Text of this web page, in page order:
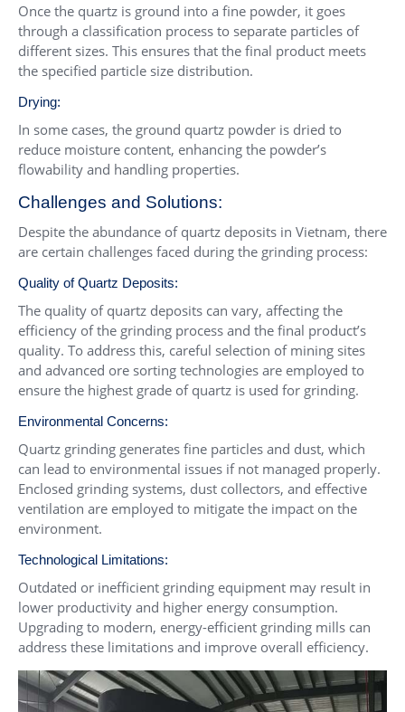
Once the quartz is ground into a fine powder, it goes
through a classification process to separate particles of
different sizes. This ensures that the final product meets
the specified particle size distribution.
Drying:
In some cases, the ground quartz powder is dried to
reduce moisture content, enhancing the powder’s
flowability and handling properties.
Challenges and Solutions:
Despite the abundance of quartz deposits in Vietnam, there
are certain challenges faced during the grinding process:
Quality of Quartz Deposits:
The quality of quartz deposits can vary, affecting the
efficiency of the grinding process and the final product’s
quality. To address this, careful selection of mining sites
and advanced ore sorting technologies are employed to
ensure the highest grade of quartz is used for grinding.
Environmental Concerns:
Quartz grinding generates fine particles and dust, which
can lead to environmental issues if not managed properly.
Enclosed grinding systems, dust collectors, and effective
ventilation are employed to mitigate the impact on the
environment.
Technological Limitations:
Outdated or inefficient grinding equipment may result in
lower productivity and higher energy consumption.
Upgrading to modern, energy-efficient grinding mills can
address these limitations and improve overall efficiency.